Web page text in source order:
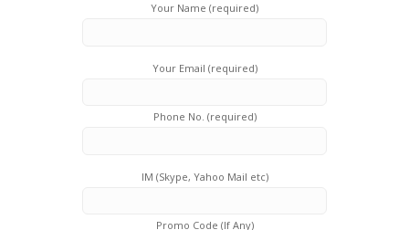
Your Name (required)
Your Email (required)
Phone No. (required)
IM (Skype, Yahoo Mail etc)
Promo Code (If Any)